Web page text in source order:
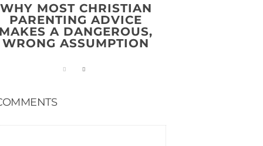
WHY MOST CHRISTIAN
PARENTING ADVICE
A DANGEROUS,
WRONG ASSUMPTION